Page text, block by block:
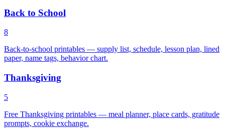
Back to School
8
Back-to-school printables — supply list, schedule, lesson plan, lined
paper, name tags, behavior chart.
Thanksgiving
5
Free Thanksgiving printables — meal planner, place cards, gratitude
prompts, cookie exchange.